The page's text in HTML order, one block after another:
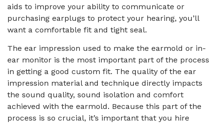
aids to improve your ability to communicate or
purchasing earplugs to protect your hearing, you’ll
want a comfortable fit and tight seal.
The ear impression used to make the earmold or in-
ear monitor is the most important part of the process
in getting a good custom fit. The quality of the ear
impression material and technique directly impacts
the sound quality, sound isolation and comfort
achieved with the earmold. Because this part of the
process is so crucial, it’s important that you hire